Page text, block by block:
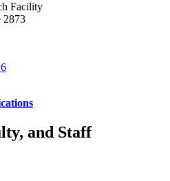
Facility
2873
and Staff